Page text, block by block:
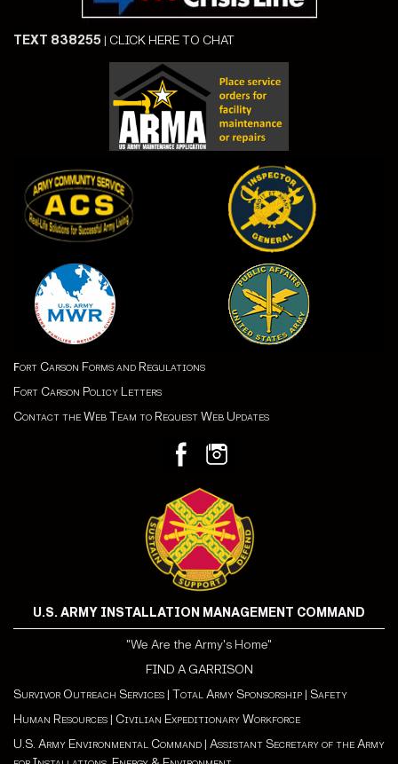
TEXT 838255 | CLICK HERE TO CHAT
Fort Carson Forms and Regulations
Fort Carson Policy Letters
Contact the Web Team to Request Web Updates
U.S. ARMY INSTALLATION MANAGEMENT COMMAND
"We Are the Army's Home"
FIND A GARRISON
Survivor Outreach Services | Total Army Sponsorship | Safety
Human Resources | Civilian Expeditionary Workforce
U.S. Army Environmental Command | Assistant Secretary of the Army